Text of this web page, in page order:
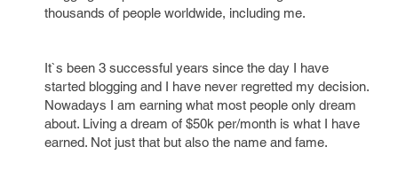
thousands of people worldwide, including me.
It`s been 3 successful years since the day I have
started blogging and I have never regretted my decision.
Nowadays I am earning what most people only dream
about. Living a dream of $50k per/month is what I have
earned. Not just that but also the name and fame.